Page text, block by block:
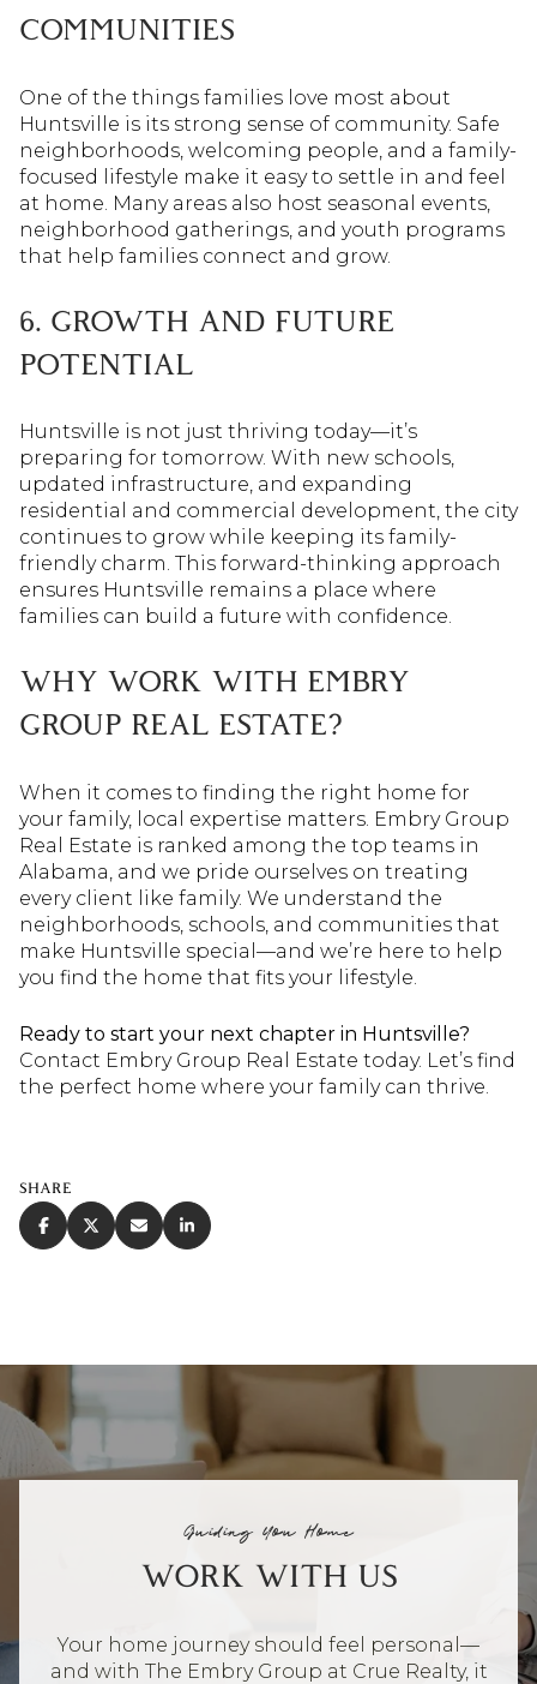
COMMUNITIES
One of the things families love most about
Huntsville is its strong sense of community. Safe
neighborhoods, welcoming people, and a family-
focused lifestyle make it easy to settle in and feel
at home. Many areas also host seasonal events,
neighborhood gatherings, and youth programs
that help families connect and grow.
6. GROWTH AND FUTURE
POTENTIAL
Huntsville is not just thriving today—it’s
preparing for tomorrow. With new schools,
updated infrastructure, and expanding
residential and commercial development, the city
continues to grow while keeping its family-
friendly charm. This forward-thinking approach
ensures Huntsville remains a place where
families can build a future with confidence.
WHY WORK WITH EMBRY
GROUP REAL ESTATE?
When it comes to finding the right home for
your family, local expertise matters. Embry Group
Real Estate is ranked among the top teams in
Alabama, and we pride ourselves on treating
every client like family. We understand the
neighborhoods, schools, and communities that
make Huntsville special—and we’re here to help
you find the home that fits your lifestyle.
Ready to start your next chapter in Huntsville?
Contact Embry Group Real Estate today. Let’s find
the perfect home where your family can thrive.
SHARE
Guiding You Home
WORK WITH US
Your home journey should feel personal—
and with The Embry Group at Crue Realty, it